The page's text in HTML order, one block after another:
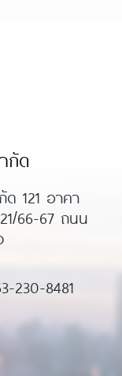
กัด
121 อาคา
66-67 ถนน
230-8481